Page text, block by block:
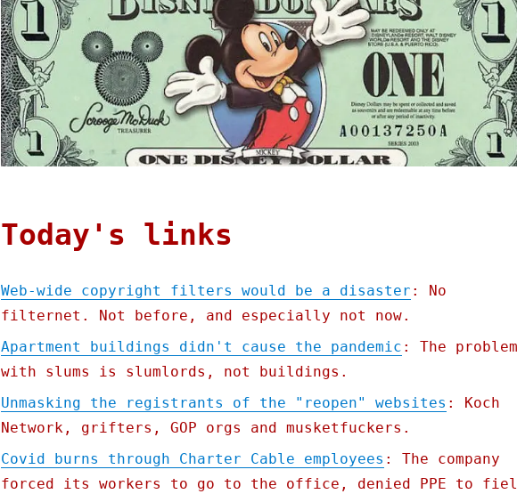
Today's links
Web-wide copyright filters would be a disaster : No
filternet. Not before, and especially not now.
Apartment buildings didn't cause the pandemic : The problem
with slums is slumlords, not buildings.
Unmasking the registrants of the "reopen" websites : Koch
Network, grifters, GOP orgs and musketfuckers.
Covid burns through Charter Cable employees : The company
forced its workers to go to the office, denied PPE to